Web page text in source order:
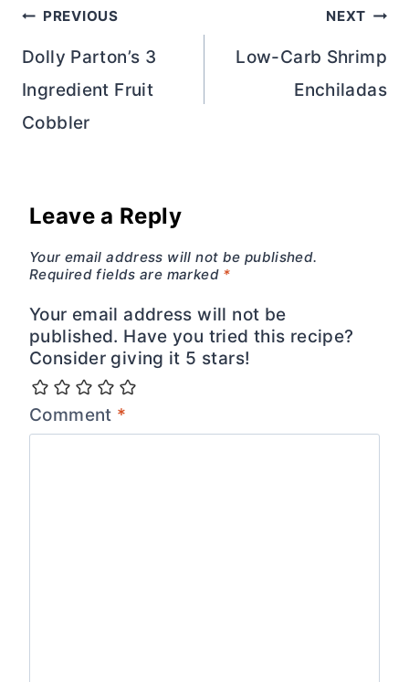
Post
navigation
PREVIOUS
Dolly Parton’s 3
Ingredient Fruit
Cobbler
NEXT
Low-Carb Shrimp
Enchiladas
Leave a Reply
Your email address will not be published.
Required fields are marked *
Your email address will not be
published. Have you tried this recipe?
Consider giving it 5 stars!
Comment *